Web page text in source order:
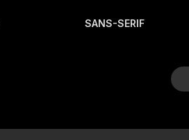
SANS-SERIF